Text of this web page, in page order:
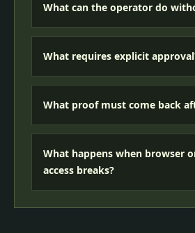
What can the operator do
What requires explicit
What proof must come back
What happens when browser
access breaks?